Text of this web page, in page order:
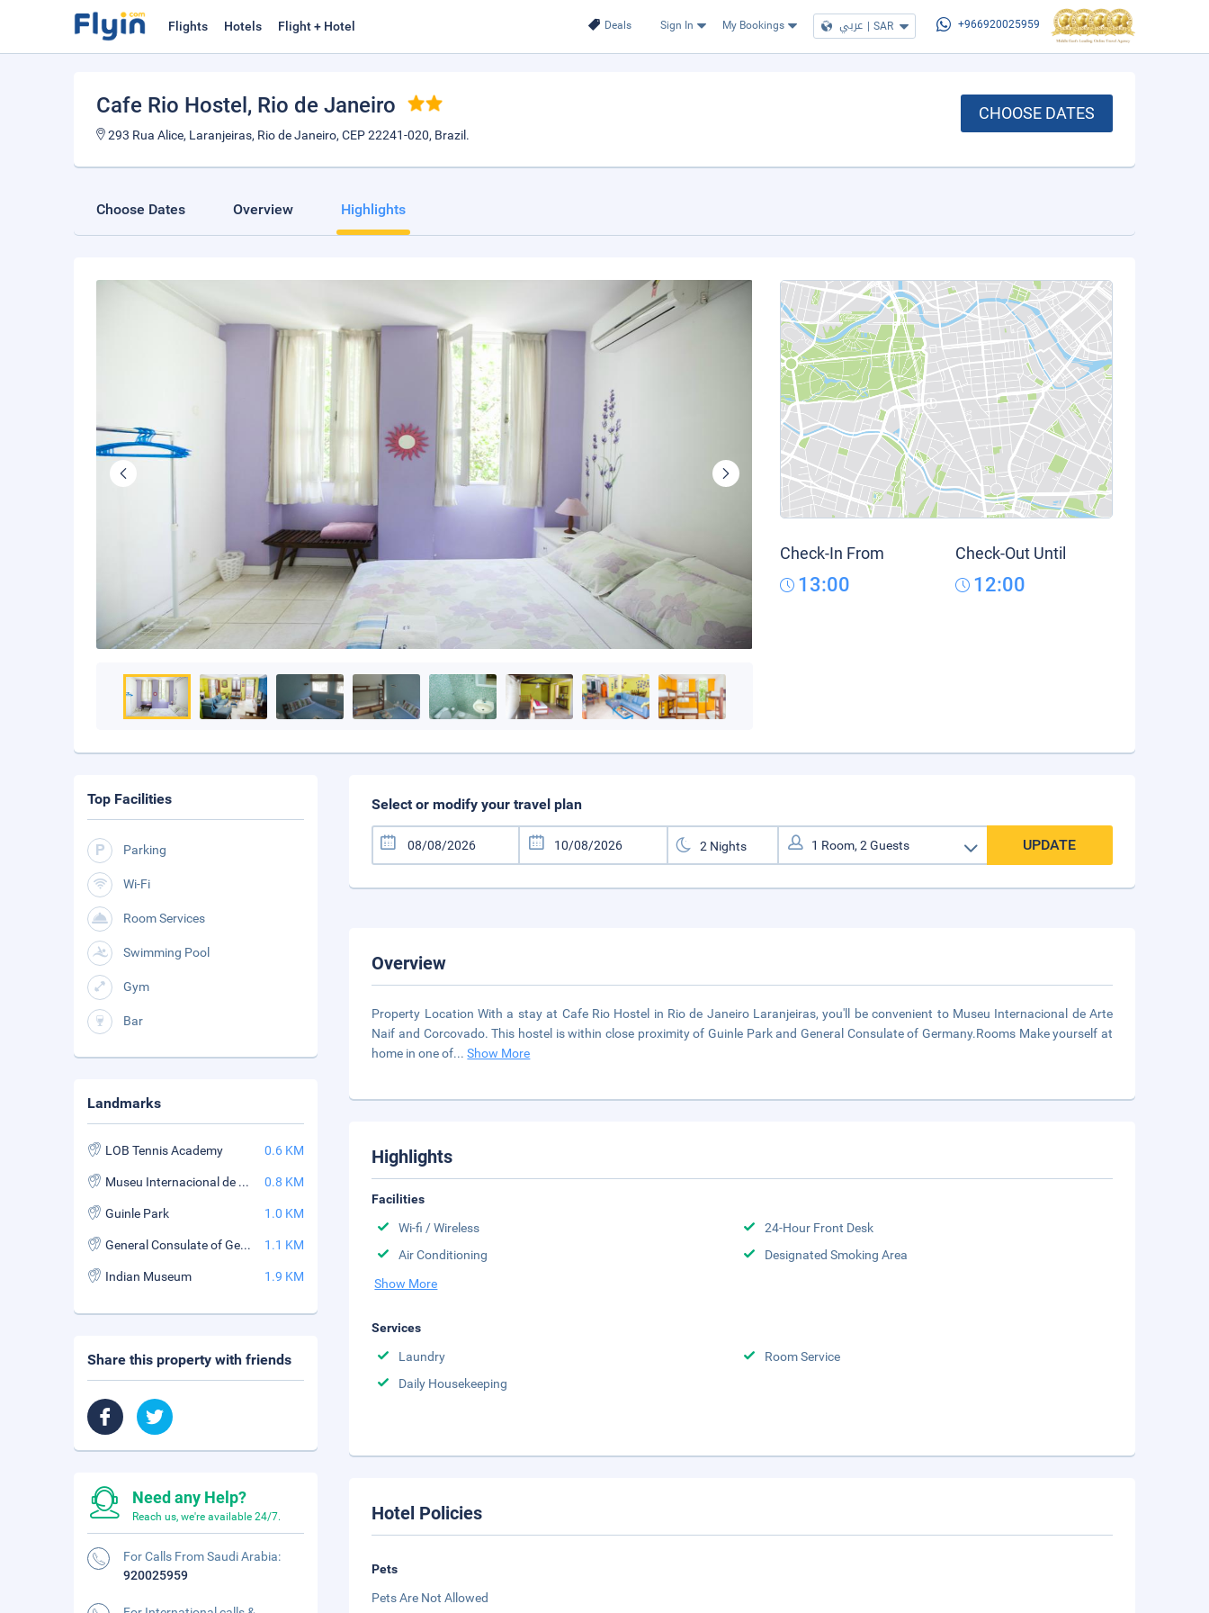
Deals Sign In My Bookings عربي | SAR +966920025959
Flights Hotels Flight + Hotel
Cafe Rio Hostel , Rio de Janeiro
293 Rua Alice, Laranjeiras, Rio de Janeiro, CEP 22241-020, Brazil.
CHOOSE DATES
Choose Dates Overview Highlights
Check-In From
13:00
Check-Out Until
12:00
Select or modify your travel plan
UPDATE
Overview
Property Location With a stay at Cafe Rio Hostel in Rio de Janeiro Laranjeiras, you'll be convenient to Museu Internacional de Arte
Naif and Corcovado. This hostel is within close proximity of Guinle Park and General Consulate of Germany.Rooms Make yourself at
home in one of...Show More
Highlights
Facilities
Wi-fi / Wireless
24-Hour Front Desk
Air Conditioning
Designated Smoking Area
Show More
Services
Laundry
Room Service
Daily Housekeeping
Hotel Policies
Pets
Pets Are Not Allowed
Top Facilities
Parking
Wi-Fi
Room Services
Swimming Pool
Gym
Bar
Landmarks
LOB Tennis Academy 0.6 KM
Museu Internacional de Arte Naif 0.8 KM
Guinle Park 1.0 KM
General Consulate of Germany 1.1 KM
Indian Museum 1.9 KM
Share this property with friends
Need any Help?
Reach us, we're available 24/7.
For Calls From Saudi Arabia:
920025959